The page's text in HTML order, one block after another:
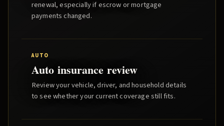
renewal, especially if escrow or mortgage
payments changed.
AUTO
Auto insurance review
Review your vehicle, driver, and household details
to see whether your current coverage still fits.